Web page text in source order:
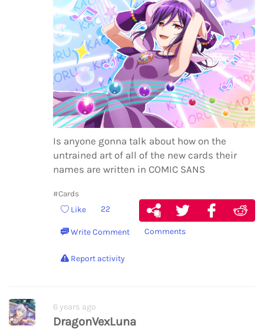
Is anyone gonna talk about how on the
untrained art of all of the new cards their
names are written in COMIC SANS
#Cards
Like 22
Write Comment Comments
Report activity
6 years ago
DragonVexLuna